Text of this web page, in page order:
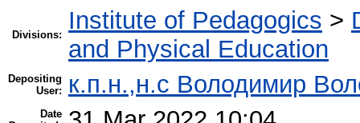
Divisions:
Institute of Pedagogics >
and Physical Education
Depositing
User:
к.п.н.,н.с Володимир
Date